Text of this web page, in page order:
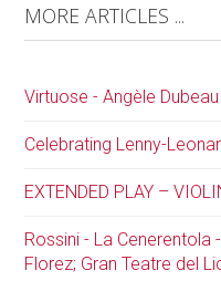
MORE ARTICLES ...
Virtuose - Angèle Dubeau
Celebrating Lenny-
EXTENDED PLAY –
Rossini - La
Florez; Gran Teatre del